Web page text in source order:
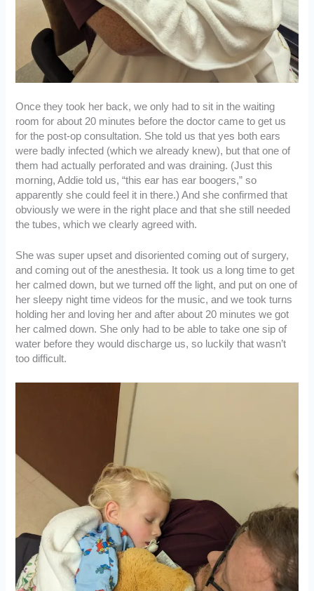
Once they took her back, we only had to sit in the waiting
room for about 20 minutes before the doctor came to get us
for the post-op consultation. She told us that yes both ears
were badly infected (which we already knew), but that one of
them had actually perforated and was draining. (Just this
morning, Addie told us, “this ear has ear boogers,” so
apparently she could feel it in there.) And she confirmed that
obviously we were in the right place and that she still needed
the tubes, which we clearly agreed with.
She was super upset and disoriented coming out of surgery,
and coming out of the anesthesia. It took us a long time to get
her calmed down, but we turned off the light, and put on one of
her sleepy night time videos for the music, and we took turns
holding her and loving her and after about 20 minutes we got
her calmed down. She only had to be able to take one sip of
water before they would discharge us, so luckily that wasn’t
too difficult.